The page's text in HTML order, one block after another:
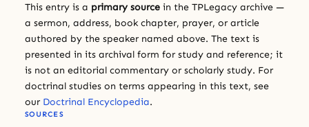
This entry is a primary source in the TPLegacy archive —
a sermon, address, book chapter, prayer, or article
authored by the speaker named above. The text is
presented in its archival form for study and reference; it
is not an editorial commentary or scholarly study. For
doctrinal studies on terms appearing in this text, see
our Doctrinal Encyclopedia.
SOURCES